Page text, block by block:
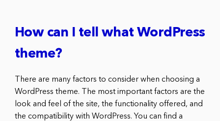
How can I tell what WordPress
theme?
There are many factors to consider when choosing a
WordPress theme. The most important factors are the
look and feel of the site, the functionality offered, and
the compatibility with WordPress. You can find a